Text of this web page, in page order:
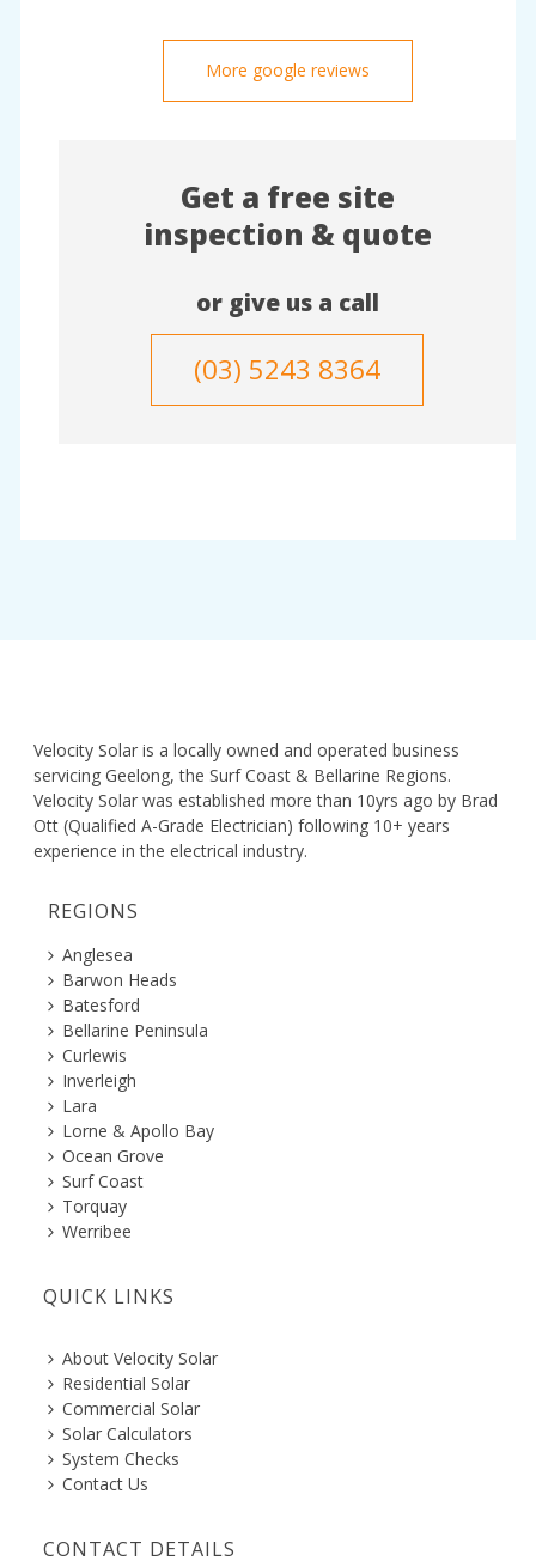
More google reviews
Get a free site
inspection & quote
or give us a call
(03) 5243 8364
Velocity Solar is a locally owned and operated business
servicing Geelong, the Surf Coast & Bellarine Regions.
Velocity Solar was established more than 10yrs ago by Brad
Ott (Qualified A-Grade Electrician) following 10+ years
experience in the electrical industry.
REGIONS
Anglesea
Barwon Heads
Batesford
Bellarine Peninsula
Curlewis
Inverleigh
Lara
Lorne & Apollo Bay
Ocean Grove
Surf Coast
Torquay
Werribee
QUICK LINKS
About Velocity Solar
Residential Solar
Commercial Solar
Solar Calculators
System Checks
Contact Us
CONTACT DETAILS